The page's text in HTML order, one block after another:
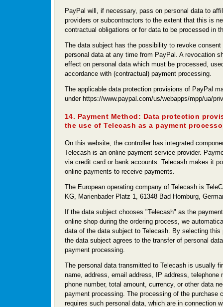
PayPal will, if necessary, pass on personal data to
providers or subcontractors to the extent that this is
contractual obligations or for data to be processed in
The data subject has the possibility to revoke consent
personal data at any time from PayPal. A revocation
effect on personal data which must be processed,
accordance with (contractual) payment processing.
The applicable data protection provisions of PayPal
under https://www.paypal.com/us/webapps/mpp/ua/
14. Payment Method: Data protection
the use of Telecash as a payment
On this website, the controller has integrated
Telecash is an online payment service provider.
via credit card or bank accounts. Telecash makes it
online payments to receive payments.
The European operating company of Telecash is
KG, Marienbader Platz 1, 61348 Bad Homburg,
If the data subject chooses "Telecash" as the
online shop during the ordering process, we
data of the data subject to Telecash. By selecting this
the data subject agrees to the transfer of personal
payment processing.
The personal data transmitted to Telecash is usually
name, address, email address, IP address, telephone
phone number, total amount, currency, or other data
payment processing. The processing of the purchase
requires such personal data, which are in connection